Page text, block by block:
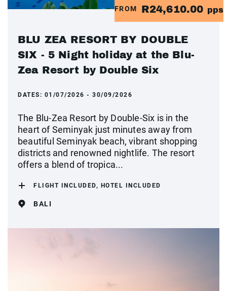
FROM R24,610.00 pps
BLU ZEA RESORT BY DOUBLE
SIX - 5 Night holiday at the Blu-
Zea Resort by Double Six
DATES: 01/07/2026 - 30/09/2026
The Blu-Zea Resort by Double-Six is in the
heart of Seminyak just minutes away from
beautiful Seminyak beach, vibrant shopping
districts and renowned nightlife. The resort
offers a blend of tropica...
FLIGHT INCLUDED, HOTEL INCLUDED
BALI